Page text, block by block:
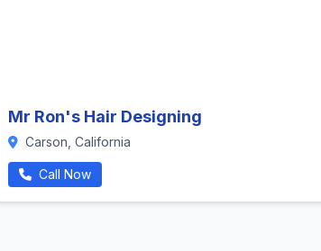
Mr Ron's Hair Designing
Carson, California
Call Now